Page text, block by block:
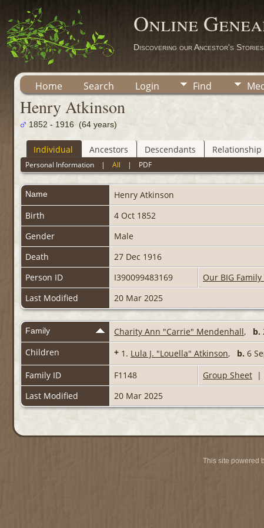
Online
Discovering our Ancestor's
Home Search Login Find
Henry Atkinson
1852 - 1916 (64 years)
Individual Ancestors Descendants Relationship
Personal Information |All | PDF
Name Henry Atkinson
Birth
4 Oct 1852
Gender
Male
Death
27 Dec 1916
Person ID
I390099483169
Our BIG Family
Last Modified
20 Mar 2025
Family Charity Ann "Carrie" Mendenhall, b.
Children
+ 1. Lula J. "Louella" Atkinson, b. 6
Family ID
F1148 Group Sheet |
Last Modified
20 Mar 2025
This site powered